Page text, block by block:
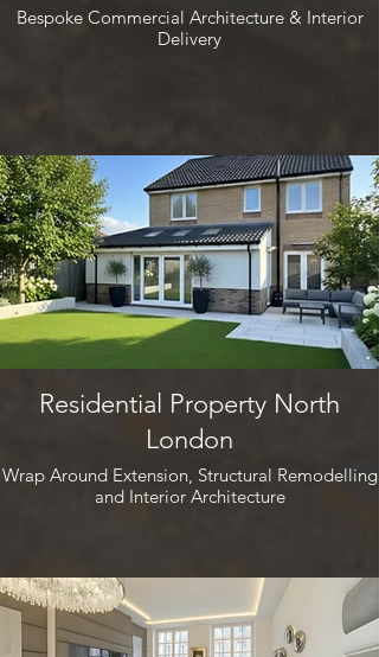
Bespoke Commercial Architecture & Interior
Delivery
Residential Property North
London
Wrap Around Extension, Structural Remodelling
and Interior Architecture